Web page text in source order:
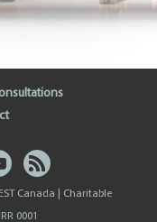
Canada | Charitable
0001